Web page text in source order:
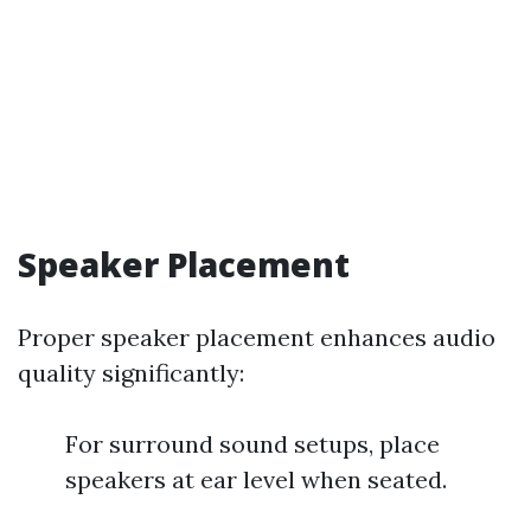
Speaker Placement
Proper speaker placement enhances audio
quality significantly:
For surround sound setups, place
speakers at ear level when seated.